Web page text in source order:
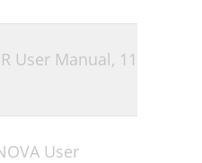
User Manual, 11
User